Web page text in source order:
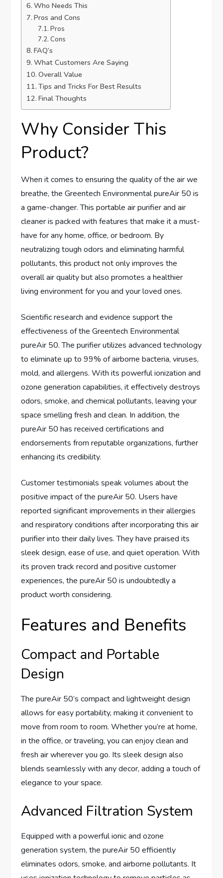
Who Needs This
Pros and Cons
Pros
Cons
FAQ’s
What Customers Are Saying
Overall Value
Tips and Tricks For Best Results
Final Thoughts
Why Consider This
Product?
When it comes to ensuring the quality of the air we
breathe, the Greentech Environmental pureAir 50 is
a game-changer. This portable air purifier and air
cleaner is packed with features that make it a must-
have for any home, office, or bedroom. By
neutralizing tough odors and eliminating harmful
pollutants, this product not only improves the
overall air quality but also promotes a healthier
living environment for you and your loved ones.
Scientific research and evidence support the
effectiveness of the Greentech Environmental
pureAir 50. The purifier utilizes advanced technology
to eliminate up to 99% of airborne bacteria, viruses,
mold, and allergens. With its powerful ionization and
ozone generation capabilities, it effectively destroys
odors, smoke, and chemical pollutants, leaving your
space smelling fresh and clean. In addition, the
pureAir 50 has received certifications and
endorsements from reputable organizations, further
enhancing its credibility.
Customer testimonials speak volumes about the
positive impact of the pureAir 50. Users have
reported significant improvements in their allergies
and respiratory conditions after incorporating this air
purifier into their daily lives. They have praised its
sleek design, ease of use, and quiet operation. With
its proven track record and positive customer
experiences, the pureAir 50 is undoubtedly a
product worth considering.
Features and Benefits
Compact and Portable
Design
The pureAir 50’s compact and lightweight design
allows for easy portability, making it convenient to
move from room to room. Whether you’re at home,
in the office, or traveling, you can enjoy clean and
fresh air wherever you go. Its sleek design also
blends seamlessly with any decor, adding a touch of
elegance to your space.
Advanced Filtration System
Equipped with a powerful ionic and ozone
generation system, the pureAir 50 efficiently
eliminates odors, smoke, and airborne pollutants. It